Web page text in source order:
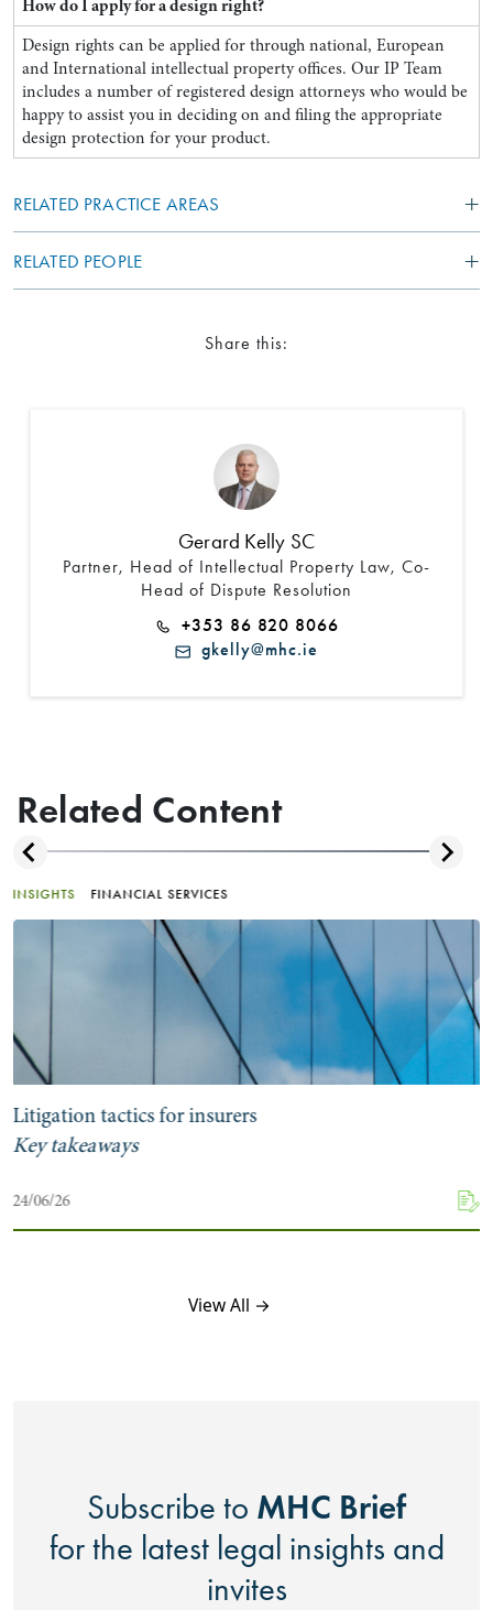
How do I apply for a design right?
Design rights can be applied for through national, European
and International intellectual property offices. Our IP Team
includes a number of registered design attorneys who would be
happy to assist you in deciding on and filing the appropriate
design protection for your product.
RELATED PRACTICE AREAS
RELATED PEOPLE
Share this:
Gerard Kelly SC
Partner, Head of Intellectual Property Law, Co-
Head of Dispute Resolution
+353 86 820 8066
gkelly@mhc.ie
Related Content
INSIGHTS FINANCIAL SERVICES
Litigation tactics for insurers
Key takeaways
24/06/26
View All →
Subscribe to MHC Brief
for the latest legal insights and
invites